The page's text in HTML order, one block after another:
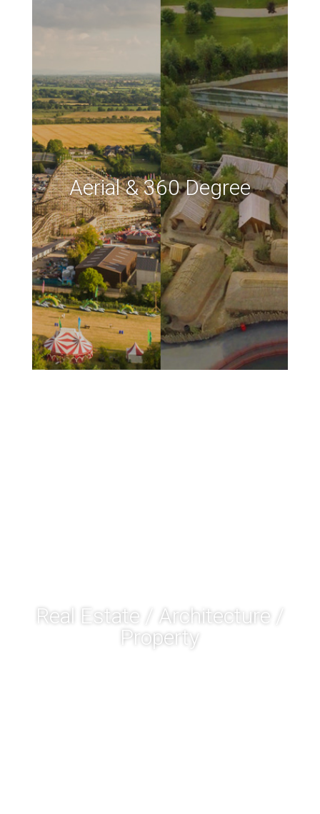
Aerial & 360 Degree
Real Estate / Architecture /
Property